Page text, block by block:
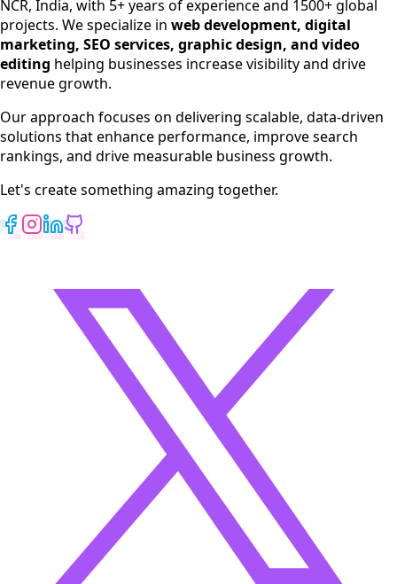
SEO Services
Digital Marketing
Web Development
App Development
NCR, India, with 5+ years of experience and 1500+ global
projects. We specialize in web development, digital
marketing, SEO services, graphic design, and video
editing helping businesses increase visibility and drive
revenue growth.
Our approach focuses on delivering scalable, data-driven
solutions that enhance performance, improve search
rankings, and drive measurable business growth.
Let's create something amazing together.